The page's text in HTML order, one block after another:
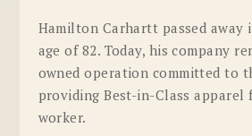
Hamilton Carhartt passed away
age of 82. Today, his company
owned operation committed to
providing Best-in-Class apparel
worker.